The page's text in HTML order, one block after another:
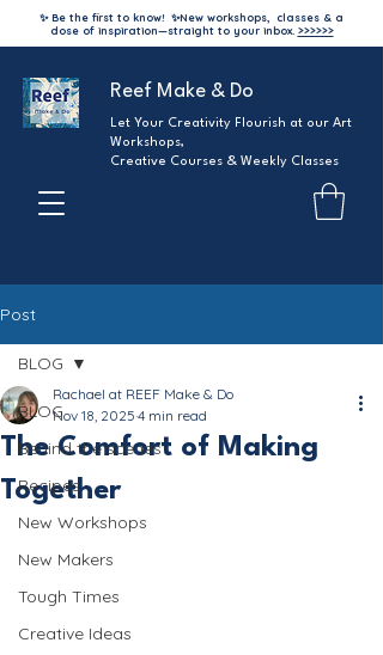
✨ Be the first to know! ✨New workshops, classes & a
dose of inspiration—straight to your inbox. >>>>>>
Reef Make & Do
Let Your Creativity Flourish at our Art
Workshops,
Creative Courses & Weekly Classes
Post
BLOG
Behind the scenes
Recipes
New Workshops
New Makers
Tough Times
Creative Ideas
BLOG
The Comfort of Making
Together
Rachael at REEF Make & Do
Nov 18, 2025 4 min read